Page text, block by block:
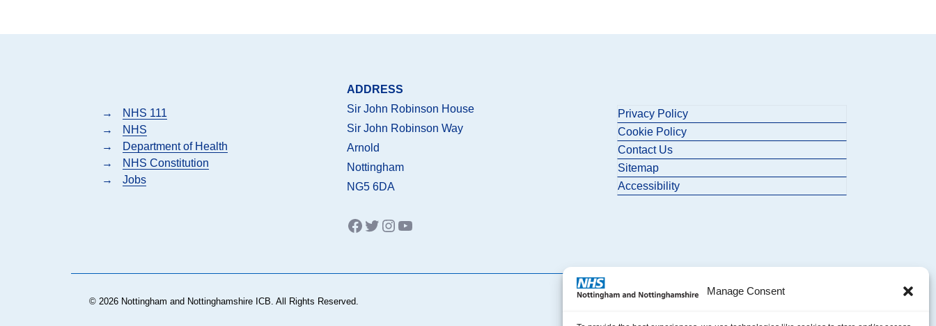
Manage Consent
→
NHS 111
→
NHS
→
Department of Health
→
NHS Constitution
→
Jobs
ADDRESS
Sir John Robinson House
Sir John Robinson Way
Arnold
Nottingham
NG5 6DA
Facebook
Twitter
Instagram
YouTube
Privacy Policy
Cookie Policy
Contact Us
Sitemap
Accessibility
© 2026 Nottingham and Nottinghamshire ICB. All Rights Reserved.